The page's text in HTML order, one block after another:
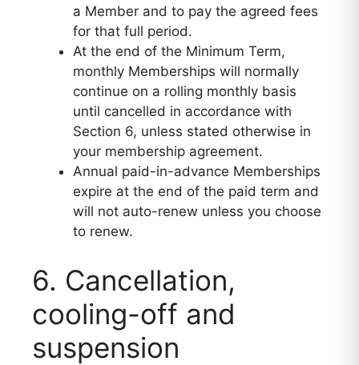
a Member and to pay the agreed fees
for that full period.
At the end of the Minimum Term,
monthly Memberships will normally
continue on a rolling monthly basis
until cancelled in accordance with
Section 6, unless stated otherwise in
your membership agreement.
Annual paid-in-advance Memberships
expire at the end of the paid term and
will not auto-renew unless you choose
to renew.
6. Cancellation,
cooling-off and
suspension